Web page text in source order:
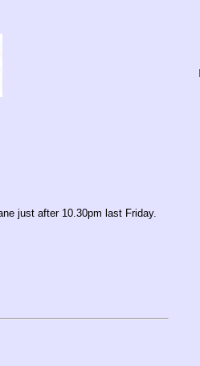
just after 10.30pm last Friday.